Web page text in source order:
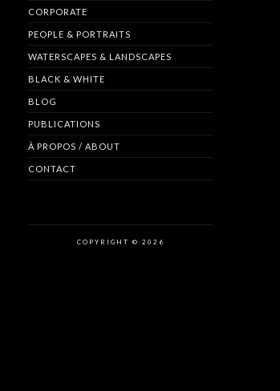
CORPORATE
PEOPLE & PORTRAITS
WATERSCAPES & LANDSCAPES
BLACK & WHITE
BLOG
PUBLICATIONS
À PROPOS / ABOUT
CONTACT
COPYRIGHT © 2026